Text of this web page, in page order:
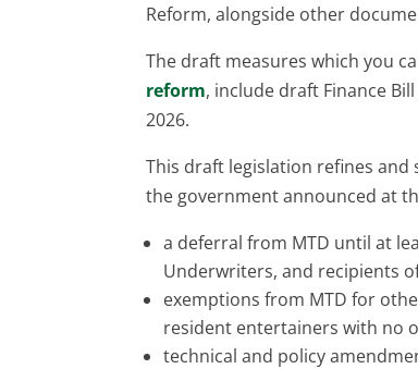
Reform, alongside other
The draft measures which you
reform, include draft Finance
2026.
This draft legislation refines
the government announced at
a deferral from MTD until at
Underwriters, and recipients
exemptions from MTD for
resident entertainers with no
technical and policy